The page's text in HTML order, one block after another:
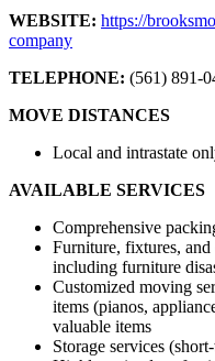
WEBSITE: https://
company
TELEPHONE: (561) 891-
MOVE DISTANCES
Local and intrastate
AVAILABLE SERVICES
Comprehensive
Furniture, fixtures,
including furniture
Customized moving
items (pianos,
valuable items
Storage services